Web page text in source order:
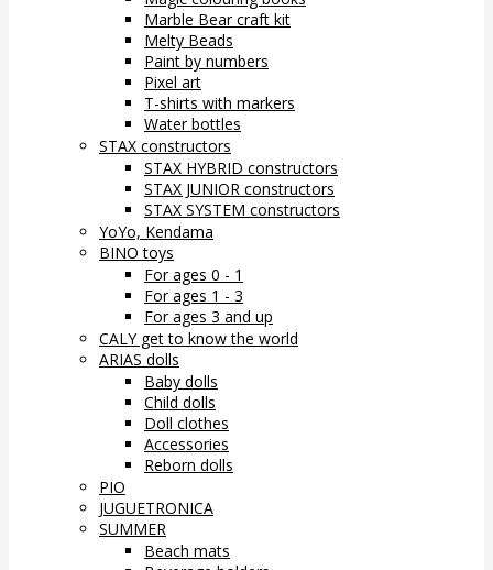
Marble Bear craft kit
Melty Beads
Paint by numbers
Pixel art
T-shirts with markers
Water bottles
STAX constructors
STAX HYBRID constructors
STAX JUNIOR constructors
STAX SYSTEM constructors
YoYo, Kendama
BINO toys
For ages 0 - 1
For ages 1 - 3
For ages 3 and up
CALY get to know the world
ARIAS dolls
Baby dolls
Child dolls
Doll clothes
Accessories
Reborn dolls
PIO
JUGUETRONICA
SUMMER
Beach mats